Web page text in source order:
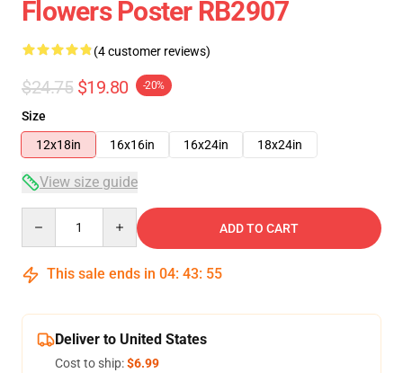
Flowers Poster RB2907
(4 customer reviews)
$24.75 $19.80 -20%
Size
12x18in
16x16in 16x24in 18x24in
View size guide
ADD TO CART
This sale ends in 04: 43: 54
Deliver to United States
Cost to ship:$6.99